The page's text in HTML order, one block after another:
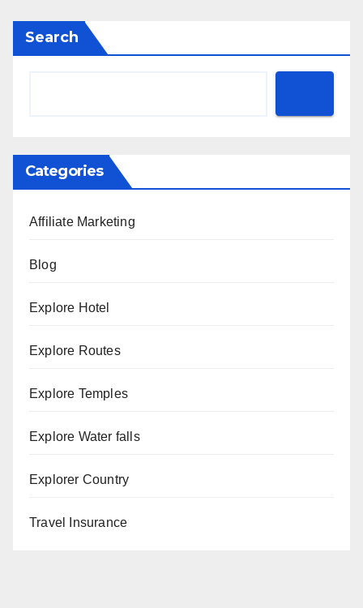
Search
Categories
Affiliate Marketing
Blog
Explore Hotel
Explore Routes
Explore Temples
Explore Water falls
Explorer Country
Travel Insurance